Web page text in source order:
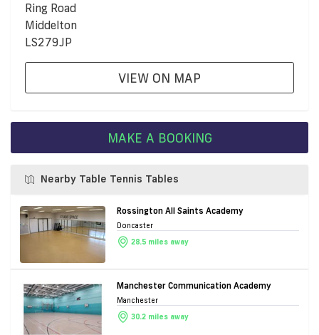
Ring Road
Middelton
LS279JP
VIEW ON MAP
MAKE A BOOKING
Nearby Table Tennis Tables
Rossington All Saints Academy
Doncaster
28.5 miles away
Manchester Communication Academy
Manchester
30.2 miles away